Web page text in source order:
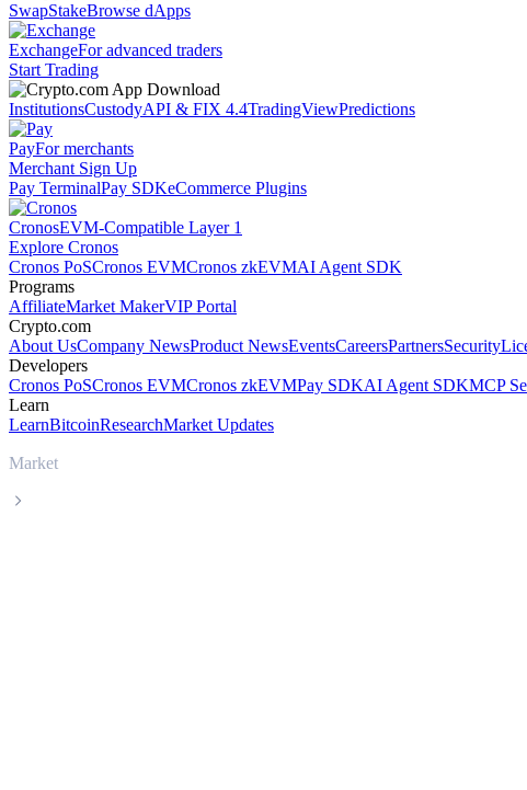
SwapStakeBrowse dApps
ExchangeFor advanced traders
Start Trading
InstitutionsCustodyAPI & FIX 4.4TradingViewPredictions
PayFor merchants
Merchant Sign Up
Pay TerminalPay SDKeCommerce Plugins
CronosEVM-Compatible Layer 1
Explore Cronos
Cronos PoSCronos EVMCronos zkEVMAI Agent SDK
Programs
AffiliateMarket MakerVIP Portal
Crypto.com
About UsCompany NewsProduct NewsEventsCareersPartnersSecurity
Developers
Cronos PoSCronos EVMCronos zkEVMPay SDKAI Agent SDKMCP
Learn
LearnBitcoinResearchMarket Updates
Market